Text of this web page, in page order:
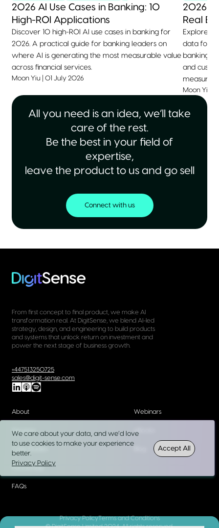
We care about your data, and we’d love
to use cookies to make your experience
better.
Privacy Policy
Accept All
2026 AI Use Cases in Banking: 10
High-ROI Applications
Discover 10 high-ROI AI use cases in banking for
2026. A practical guide for banking leaders on
where AI is generating the most measurable value
across financial services.
Moon Yiu 01 July 2026
2026
Real
Explore
data for
banking,
and
Moon Yiu
All you need is an idea, we’ll take
care of the rest.
Be the best in your field of
expertise,
leave the product to us and go sell
Connect with us
From first concept to final product, we make AI
transformation real. At DigitSense, we blend AI-led
strategy, design, and engineering to build products
and systems that unlock return on investment and
power the next stage of business growth.
+447513250725
sales@digit-sense.com
About
Services
Partnership
FAQs
Webinars
© DigitSense Limited 2024. All rights reserved.
Privacy PolicyTerms and Conditions